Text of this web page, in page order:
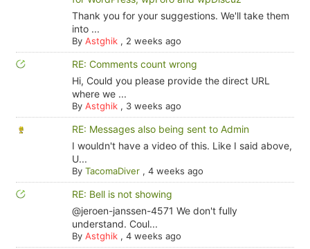
Thank you for your suggestions. We'll take them
into ...
By Astghik, 2 weeks ago
RE: Comments count wrong
Hi, Could you please provide the direct URL
where we ...
By Astghik, 3 weeks ago
RE: Messages also being sent to Admin
I wouldn't have a video of this. Like I said above,
U...
By TacomaDiver, 4 weeks ago
RE: Bell is not showing
@jeroen-janssen-4571 We don't fully
understand. Coul...
By Astghik, 4 weeks ago